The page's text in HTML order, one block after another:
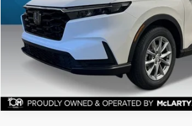
More
CHECK AVAILABILITY